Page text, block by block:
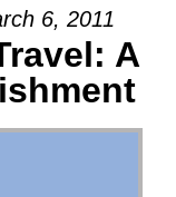
6, 2011
A